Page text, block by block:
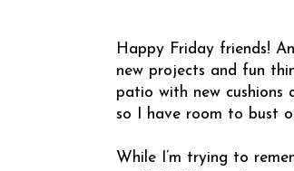
Happy Friday friends!
new projects and fun
patio with new
so I have room to bust
While I’m trying to